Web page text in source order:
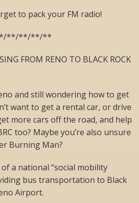
to pack your FM radio!
**/**/**/**
FROM RENO TO BLACK ROCK
and still wondering how to get
want to get a rental car, or drive
more cars off the road, and help
too? Maybe you’re also unsure
Burning Man?
a national “social mobility
bus transportation to Black
Airport.